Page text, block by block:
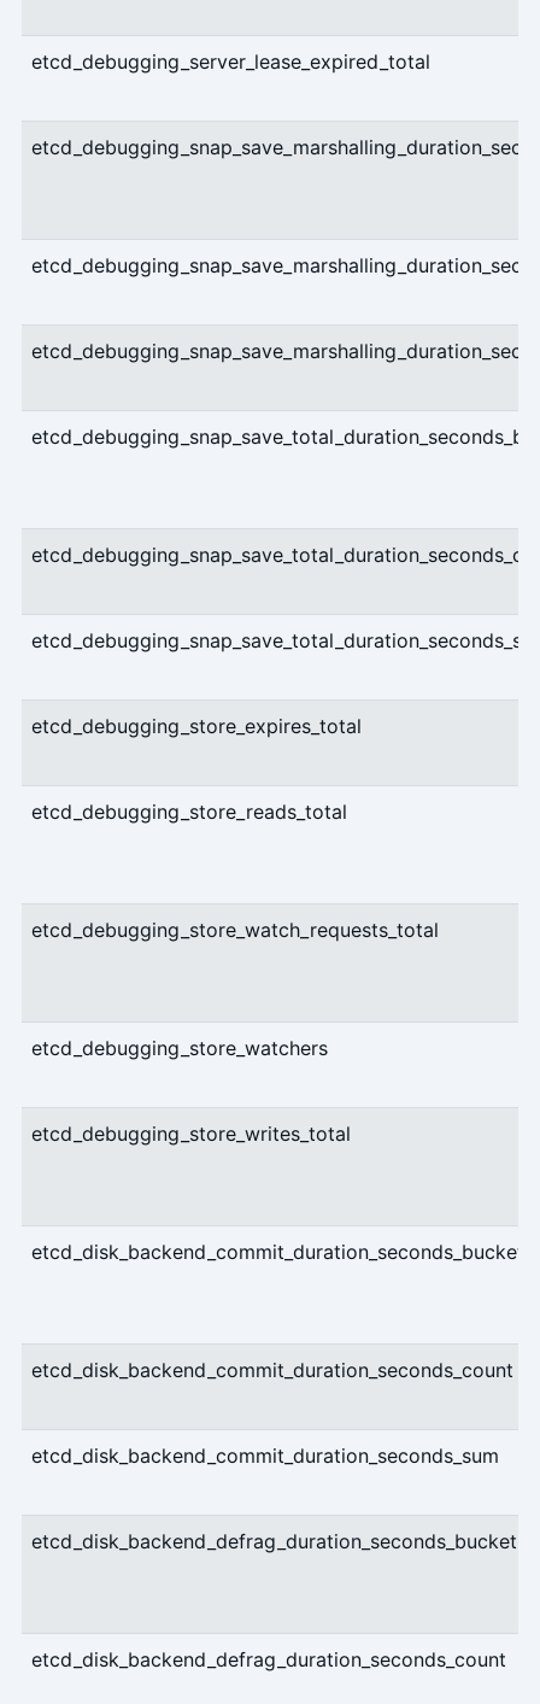
etcd_debugging_server_lease_expired_total
etcd_debugging_store_expires_total
etcd_debugging_store_reads_total
etcd_debugging_store_watch_requests_total
etcd_debugging_store_watchers
etcd_debugging_store_writes_total
etcd_disk_backend_commit_duration_seconds_bucket
etcd_disk_backend_commit_duration_seconds_count
etcd_disk_backend_commit_duration_seconds_sum
etcd_disk_backend_defrag_duration_seconds_bucket
etcd_disk_backend_defrag_duration_seconds_count